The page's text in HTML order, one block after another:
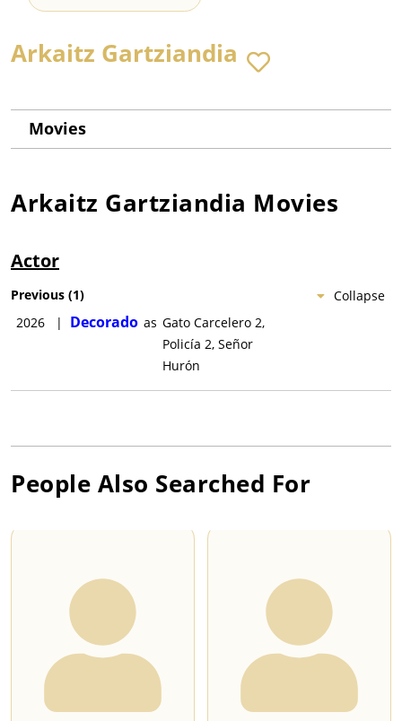
Arkaitz Gartziandia
Movies
Arkaitz Gartziandia Movies
Actor
Collapse
Previous (1)
2026
| Decorado as Gato Carcelero 2,
Policía 2, Señor
Hurón
People Also Searched For